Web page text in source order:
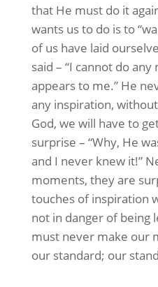
that He must do it
wants us to do is to
of us have laid
said – “I cannot do
appears to me.” He
any inspiration,
God, we will have to
surprise – “Why, He
and I never knew it!”
moments, they are
touches of inspiration
not in danger of being
must never make our
our standard; our